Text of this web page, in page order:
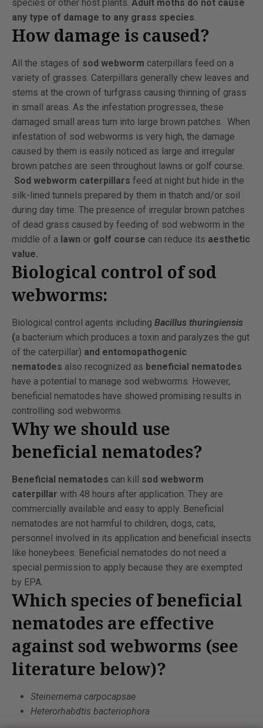
species or other host plants. Adult moths do not cause
any type of damage to any grass species.
How damage is caused?
All the stages of sod webworm caterpillars feed on a
variety of grasses. Caterpillars generally chew leaves and
stems at the crown of turfgrass causing thinning of grass
in small areas. As the infestation progresses, these
damaged small areas turn into large brown patches. When
infestation of sod webworms is very high, the damage
caused by them is easily noticed as large and irregular
brown patches are seen throughout lawns or golf course.
Sod webworm caterpillars feed at night but hide in the
silk-lined tunnels prepared by them in thatch and/or soil
during day time. The presence of irregular brown patches
of dead grass caused by feeding of sod webworm in the
middle of a lawn or golf course can reduce its aesthetic
value.
Biological control of sod
webworms:
Biological control agents including Bacillus thuringiensis
(a bacterium which produces a toxin and paralyzes the gut
of the caterpillar) and entomopathogenic
nematodes also recognized as beneficial nematodes
have a potential to manage sod webworms. However,
beneficial nematodes have showed promising results in
controlling sod webworms.
Why we should use
beneficial nematodes?
Beneficial nematodes can kill sod webworm
caterpillar with 48 hours after application. They are
commercially available and easy to apply. Beneficial
nematodes are not harmful to children, dogs, cats,
personnel involved in its application and beneficial insects
like honeybees. Beneficial nematodes do not need a
special permission to apply because they are exempted
by EPA.
Which species of beneficial
nematodes are effective
against sod webworms (see
literature below)?
Steinernema carpocapsae
Heterorhabdtis bacteriophora